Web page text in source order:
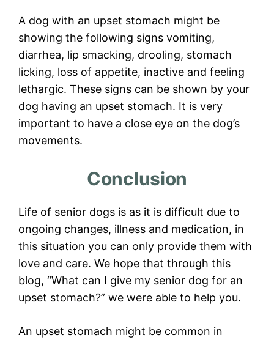
A dog with an upset stomach might be
showing the following signs vomiting,
diarrhea, lip smacking, drooling, stomach
licking, loss of appetite, inactive and feeling
lethargic. These signs can be shown by your
dog having an upset stomach. It is very
important to have a close eye on the dog’s
movements.
Conclusion
Life of senior dogs is as it is difficult due to
ongoing changes, illness and medication, in
this situation you can only provide them with
love and care. We hope that through this
blog, “What can I give my senior dog for an
upset stomach?” we were able to help you.
An upset stomach might be common in